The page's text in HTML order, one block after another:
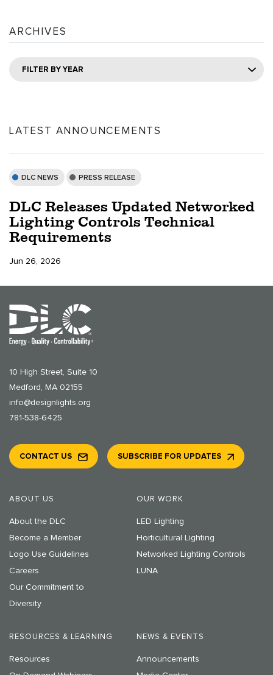
ARCHIVES
FILTER BY YEAR
LATEST ANNOUNCEMENTS
DLC NEWS PRESS RELEASE
DLC Releases Updated Networked
Lighting Controls Technical
Requirements
Jun 26, 2026
10 High Street, Suite 10
Medford, MA 02155
info@designlights.org
781-538-6425
ABOUT US
About the DLC
Become a Member
Logo Use Guidelines
Careers
Our Commitment to
Diversity
OUR WORK
LED Lighting
Horticultural Lighting
Networked Lighting Controls
LUNA
RESOURCES & LEARNING
Resources
NEWS & EVENTS
Announcements
CONTACT US SUBSCRIBE FOR UPDATES